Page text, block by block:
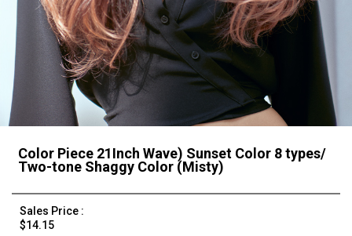
Color Piece 21Inch Wave) Sunset Color 8 types/
Two-tone Shaggy Color (Misty)
Sales Price :
$14.15